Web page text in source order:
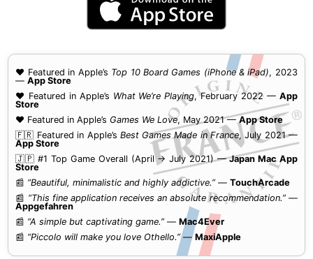
❤️ Featured in Apple’s Top 10 Board Games (iPhone & iPad), 2023
—App Store
❤️ Featured in Apple’s What We’re Playing, February 2022 — App
Store
❤️ Featured in Apple’s Games We Love, May 2021 —App Store
🇫🇷 Featured in Apple’s Best Games Made in France, July 2021 —
App Store
🇯🇵 #1 Top Game Overall (April → July 2021) —Japan Mac App
Store
📰 “Beautiful, minimalistic and highly addictive.” —TouchArcade
📰 “This fine application receives an absolute recommendation.”—
Appgefahren
📰 “A simple but captivating game.” —Mac4Ever
📰 “Piccolo will make you love Othello.”—MaxiApple